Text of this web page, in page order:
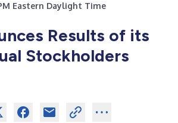
Eastern Daylight Time
Results of its
Stockholders